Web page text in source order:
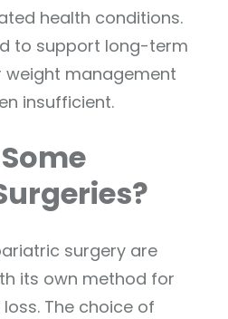
health conditions.
to support long-term
weight management
insufficient.
surgery are
its own method for
The choice of